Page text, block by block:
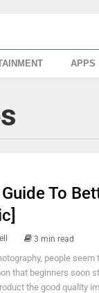
APPS
Guide To
3 min read
people
that beginners soon
the good quality